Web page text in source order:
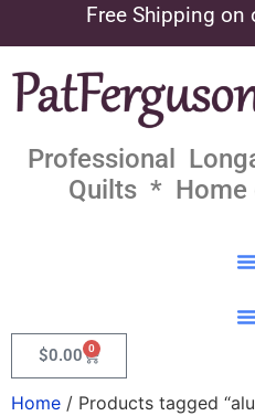
Free Shipping on
Professional
Quilts * Home
$0.00 0
Home / Products tagged